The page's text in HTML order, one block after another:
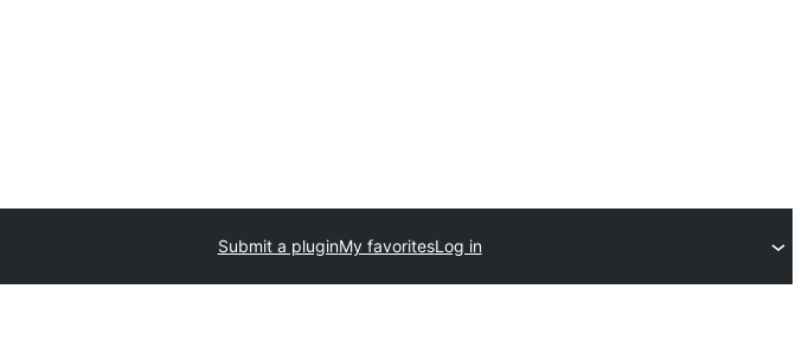
Submit a pluginMy favoritesLog in